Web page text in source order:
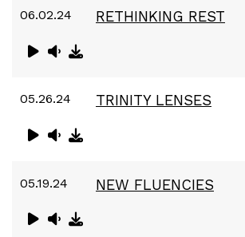
06.02.24 RETHINKING REST
05.26.24 TRINITY LENSES
05.19.24 NEW FLUENCIES